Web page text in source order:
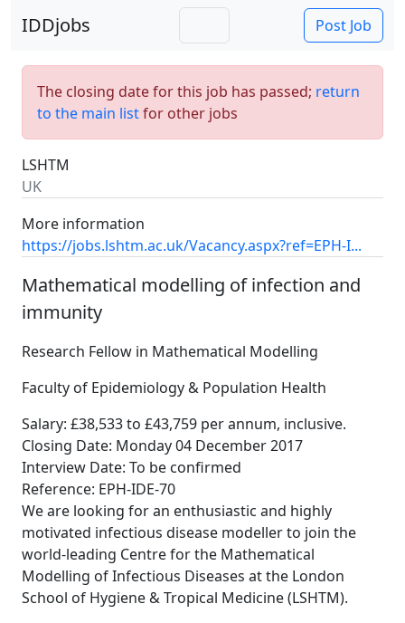
IDDjobs Post Job
The closing date for this job has passed; return
to the main listfor other jobs
LSHTM
UK
More information
https://jobs.lshtm.ac.uk/Vacancy.aspx?ref=EPH-I...
Mathematical modelling of infection and
immunity
Research Fellow in Mathematical Modelling
Faculty of Epidemiology & Population Health
Salary: £38,533 to £43,759 per annum, inclusive.
Closing Date: Monday 04 December 2017
Interview Date: To be confirmed
Reference: EPH-IDE-70
We are looking for an enthusiastic and highly
motivated infectious disease modeller to join the
world-leading Centre for the Mathematical
Modelling of Infectious Diseases at the London
School of Hygiene & Tropical Medicine (LSHTM).